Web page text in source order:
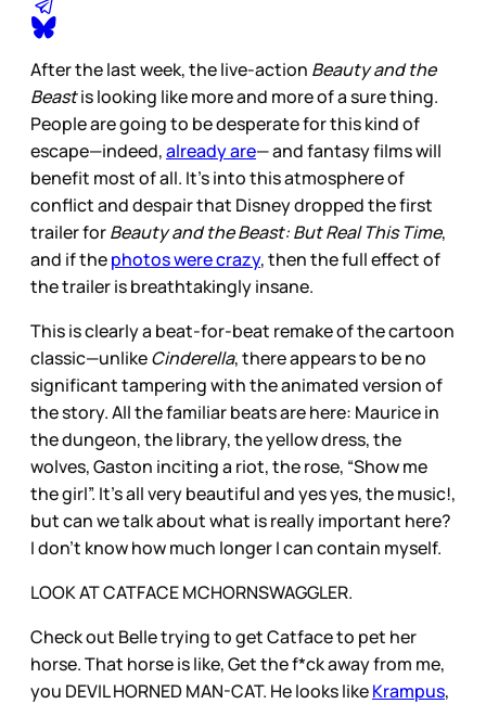
After the last week, the live-action Beauty and the
Beastis looking like more and more of a sure thing.
People are going to be desperate for this kind of
escape—indeed,already are— and fantasy films will
benefit most of all. It’s into this atmosphere of
conflict and despair that Disney dropped the first
trailer forBeauty and the Beast: But Real This Time,
and if thephotos were crazy, then the full effect of
the trailer is breathtakingly insane.
This is clearly a beat-for-beat remake of the cartoon
classic—unlikeCinderella, there appears to be no
significant tampering with the animated version of
the story. All the familiar beats are here: Maurice in
the dungeon, the library, the yellow dress, the
wolves, Gaston inciting a riot, the rose, “Show me
the girl”. It’s all very beautiful and yes yes, the music!,
but can we talk about what is really important here?
I don’t know how much longer I can contain myself.
LOOK AT CATFACE MCHORNSWAGGLER.
Check out Belle trying to get Catface to pet her
horse. That horse is like, Get the f*ck away from me,
you DEVIL HORNED MAN-CAT. He looks likeKrampus,